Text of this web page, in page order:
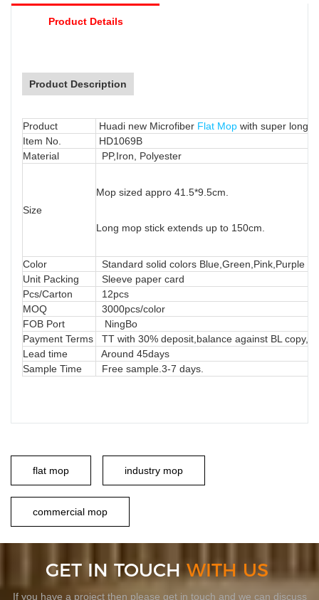
Product Details
Product Description
Product Huadi new Microfiber Flat Mop with super long
Item No.
HD1069B
Material
PP,Iron, Polyester
Size
Mop sized appro 41.5*9.5cm.
Long mop stick extends up to 150cm.
Color
Standard solid colors Blue,Green,Pink,Purple
Unit Packing
Sleeve paper card
Pcs/Carton
12pcs
MOQ
3000pcs/color
FOB Port
NingBo
Payment Terms
TT with 30% deposit,balance against BL copy,
Lead time
Around 45days
Sample Time
Free sample.3-7 days.
flat mop industry mop
commercial mop
GET IN TOUCHWITH US
If you have a project then please get in touch and we can discuss